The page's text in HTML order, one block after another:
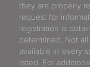
they are properly
request for
registration is
determined. Not
available in every
listed. For